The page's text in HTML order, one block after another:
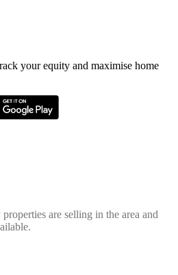
your equity and maximise home
are selling in the area and